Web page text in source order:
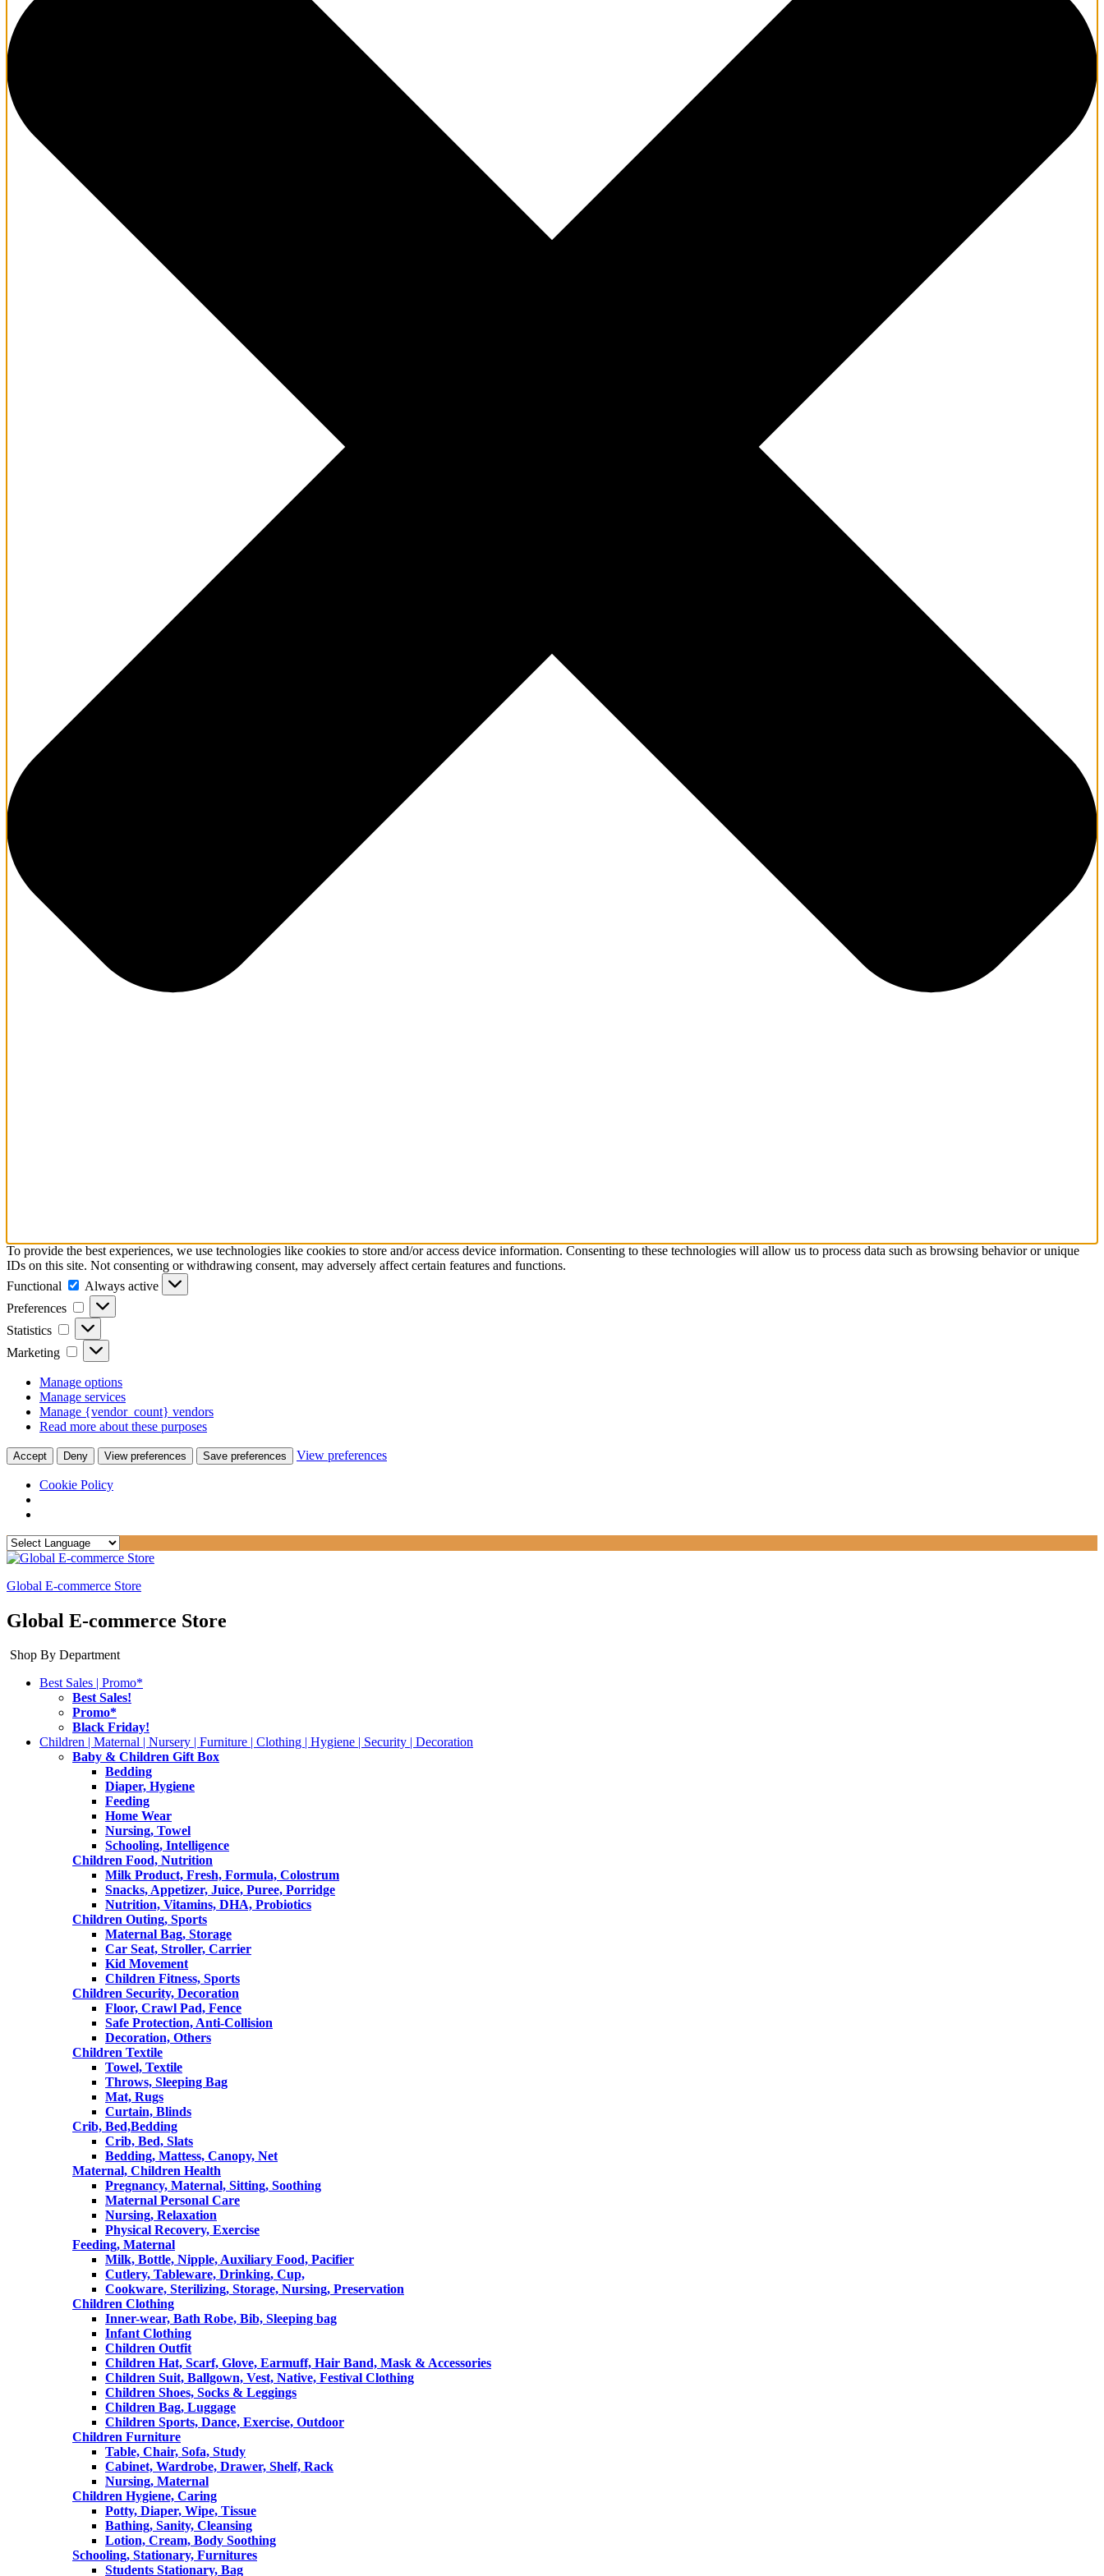
To provide the best experiences, we use technologies like cookies to store and/or access device information. Consenting to these technologies will allow us to process data such as browsing behavior or unique
IDs on this site. Not consenting or withdrawing consent, may adversely affect certain features and functions.
Functional
Functional
Always active
Preferences
Preferences
Statistics Statistics
Marketing Marketing
Manage options
Manage services
Manage {vendor_count} vendors
Read more about these purposes
Accept Deny View preferences Save preferences View preferences
Cookie Policy
Global E-commerce Store
Global E-commerce Store
Shop By Department
Best Sales | Promo*
Best Sales!
Promo*
Black Friday!
Children | Maternal | Nursery | Furniture | Clothing | Hygiene | Security | Decoration
Baby & Children Gift Box
Bedding
Diaper, Hygiene
Feeding
Home Wear
Nursing, Towel
Schooling, Intelligence
Children Food, Nutrition
Milk Product, Fresh, Formula, Colostrum
Snacks, Appetizer, Juice, Puree, Porridge
Nutrition, Vitamins, DHA, Probiotics
Children Outing, Sports
Maternal Bag, Storage
Car Seat, Stroller, Carrier
Kid Movement
Children Fitness, Sports
Children Security, Decoration
Floor, Crawl Pad, Fence
Safe Protection, Anti-Collision
Decoration, Others
Children Textile
Towel, Textile
Throws, Sleeping Bag
Mat, Rugs
Curtain, Blinds
Crib, Bed,Bedding
Crib, Bed, Slats
Bedding, Mattess, Canopy, Net
Maternal, Children Health
Pregnancy, Maternal, Sitting, Soothing
Maternal Personal Care
Nursing, Relaxation
Physical Recovery, Exercise
Feeding, Maternal
Milk, Bottle, Nipple, Auxiliary Food, Pacifier
Cutlery, Tableware, Drinking, Cup,
Cookware, Sterilizing, Storage, Nursing, Preservation
Children Clothing
Inner-wear, Bath Robe, Bib, Sleeping bag
Infant Clothing
Children Outfit
Children Hat, Scarf, Glove, Earmuff, Hair Band, Mask & Accessories
Children Suit, Ballgown, Vest, Native, Festival Clothing
Children Shoes, Socks & Leggings
Children Bag, Luggage
Children Sports, Dance, Exercise, Outdoor
Children Furniture
Table, Chair, Sofa, Study
Cabinet, Wardrobe, Drawer, Shelf, Rack
Nursing, Maternal
Children Hygiene, Caring
Potty, Diaper, Wipe, Tissue
Bathing, Sanity, Cleansing
Lotion, Cream, Body Soothing
Schooling, Stationary, Furnitures
Students Stationary, Bag